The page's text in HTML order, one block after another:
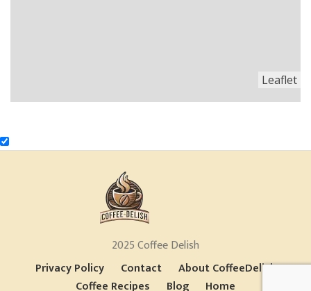
Leaflet
2025 Coffee Delish
Privacy Policy
Contact
About CoffeeDelish
Coffee Recipes
Blog Home